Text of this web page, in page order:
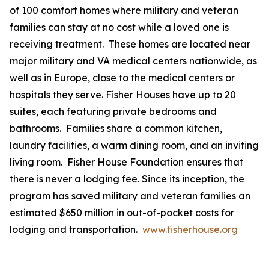
of 100 comfort homes where military and veteran
families can stay at no cost while a loved one is
receiving treatment. These homes are located near
major military and VA medical centers nationwide, as
well as in Europe, close to the medical centers or
hospitals they serve. Fisher Houses have up to 20
suites, each featuring private bedrooms and
bathrooms. Families share a common kitchen,
laundry facilities, a warm dining room, and an inviting
living room. Fisher House Foundation ensures that
there is never a lodging fee. Since its inception, the
program has saved military and veteran families an
estimated $650 million in out-of-pocket costs for
lodging and transportation. www.fisherhouse.org